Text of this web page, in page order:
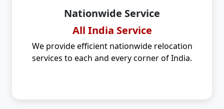
Nationwide Service
All India Service
We provide efficient nationwide relocation
services to each and every corner of India.